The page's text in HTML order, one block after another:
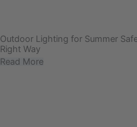
Outdoor Lighting for Summer
Right Way
Read More